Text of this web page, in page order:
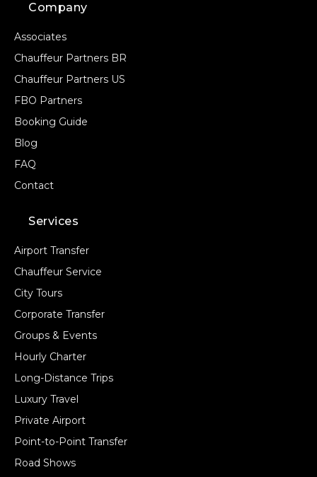
Company
Associates
Chauffeur Partners BR
Chauffeur Partners US
FBO Partners
Booking Guide
Blog
FAQ
Contact
Services
Airport Transfer
Chauffeur Service
City Tours
Corporate Transfer
Groups & Events
Hourly Charter
Long-Distance Trips
Luxury Travel
Private Airport
Point-to-Point Transfer
Road Shows